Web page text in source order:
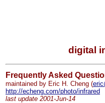
digital
Frequently Asked
maintained by Eric H. Cheng (
http://echeng.com/photo/infrared
last update 2001-Jun-14